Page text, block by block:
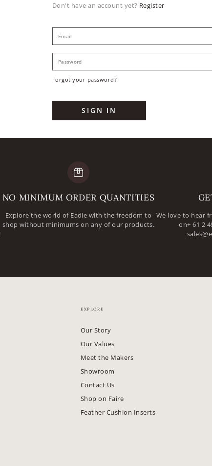
Don't have an account yet? Register
Forgot your password?
SIGN IN
NO MINIMUM ORDER QUANTITIES
Explore the world of Eadie with the freedom to
shop without minimums on any of our products.
We love to hear
on+ 61 2
EXPLORE
Our Story
Our Values
Meet the Makers
Showroom
Contact Us
Shop on Faire
Feather Cushion Inserts